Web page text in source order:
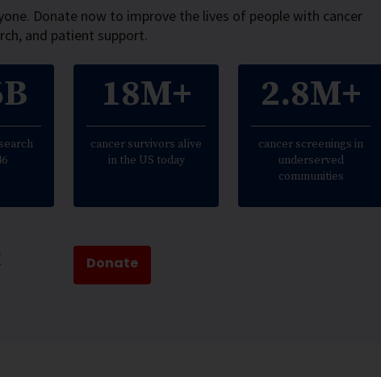
Donate now to improve the lives of people with cancer
and patient support.
18M+
cancer survivors alive
in the US today
2.8M+
cancer screenings in
underserved
communities
Donate